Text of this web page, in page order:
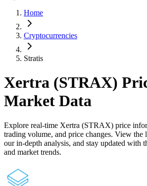
Home
Cryptocurrencies
Stratis
Xertra (STRAX)
Market Data
Explore real-time Xertra (STRAX) price
trading volume, and price changes. View the
our in-depth analysis, and stay updated with
and market trends.